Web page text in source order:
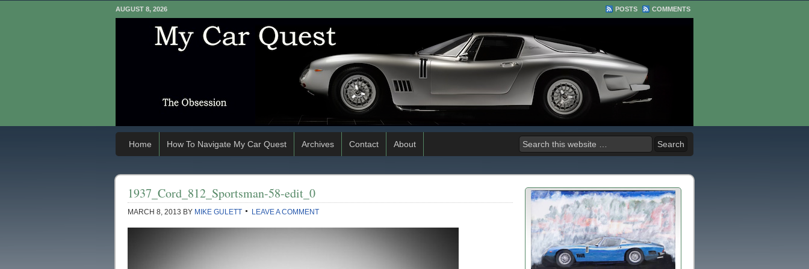
AUGUST 8, 2026 POSTS COMMENTS
Home How To Navigate My Car Quest Archives Contact About
1937_Cord_812_Sportsman-58-edit_0
MARCH 8, 2013 BY MIKE GULETT LEAVE A COMMENT